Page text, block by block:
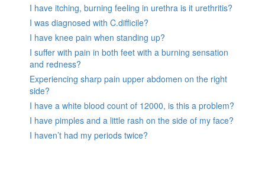
I have itching, burning feeling in urethra is it urethritis?
I was diagnosed with C.difficile?
I have knee pain when standing up?
I suffer with pain in both feet with a burning sensation
and redness?
Experiencing sharp pain upper abdomen on the right
side?
I have a white blood count of 12000, is this a problem?
I have pimples and a little rash on the side of my face?
I haven’t had my periods twice?